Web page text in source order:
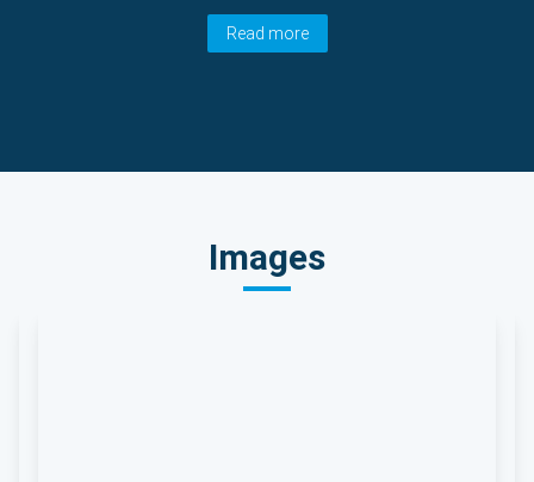
Read more
Images